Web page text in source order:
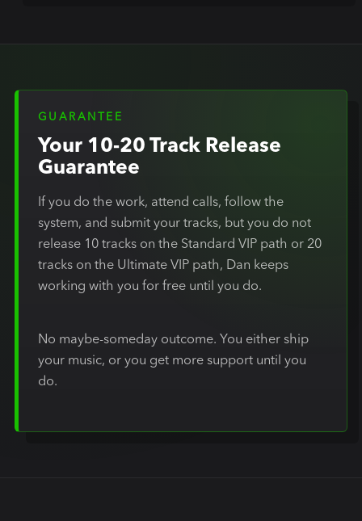
GUARANTEE
Your 10-20 Track Release
Guarantee
If you do the work, attend calls, follow the
system, and submit your tracks, but you do not
release 10 tracks on the Standard VIP path or 20
tracks on the Ultimate VIP path, Dan keeps
working with you for free until you do.
No maybe-someday outcome. You either ship
your music, or you get more support until you
do.